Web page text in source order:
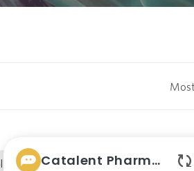
Sort by
Catalent Pharma Solutions